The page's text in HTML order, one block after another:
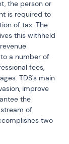
the person or
is required to
of tax. The
this withheld
a number of
fees,
TDS's main
improve
the
of
two